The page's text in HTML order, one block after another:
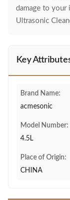
damage to your
Ultrasonic
Key
Brand Name:
acmesonic
Model Number:
4.5L
Place of Origin:
CHINA